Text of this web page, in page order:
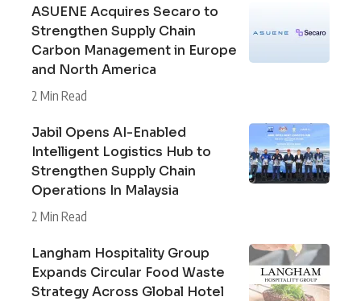
ASUENE Acquires Secaro to
Strengthen Supply Chain
Carbon Management in Europe
and North America
2 Min Read
Jabil Opens AI-Enabled
Intelligent Logistics Hub to
Strengthen Supply Chain
Operations In Malaysia
2 Min Read
Langham Hospitality Group
Expands Circular Food Waste
Strategy Across Global Hotel